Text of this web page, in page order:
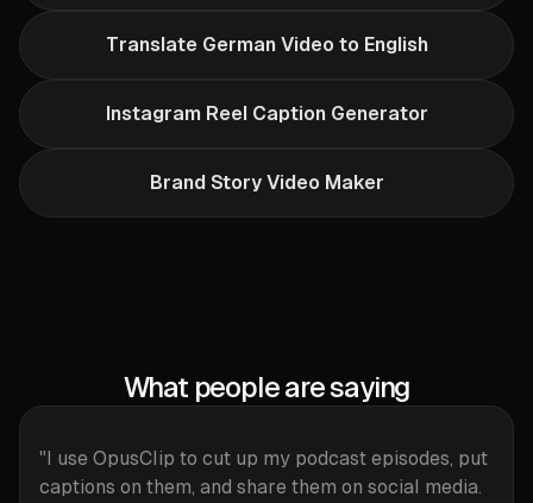
Translate German Video to English
Instagram Reel Caption Generator
Brand Story Video Maker
What people are saying
"I use OpusClip to cut up my podcast episodes, put
captions on them, and share them on social media.